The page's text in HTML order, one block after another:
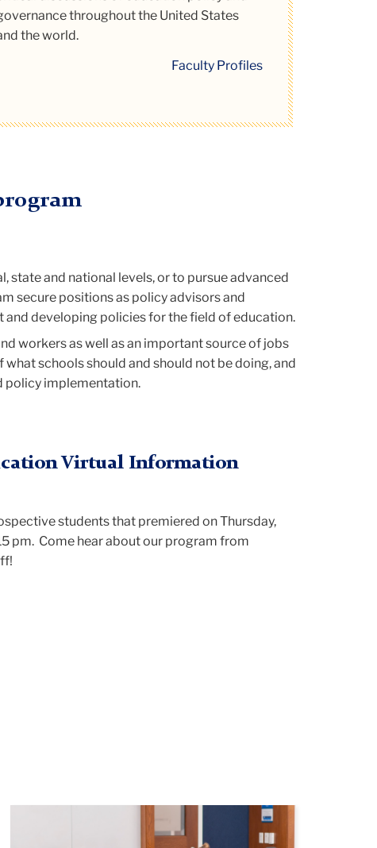
throughout the United States
the world.
Faculty Profiles
state and national levels, or to pursue advanced
secure positions as policy advisors and
developing policies for the field of education.
workers as well as an important source of jobs
schools should and should not be doing, and
policy implementation.
Virtual Information
students that premiered on Thursday,
pm. Come hear about our program from